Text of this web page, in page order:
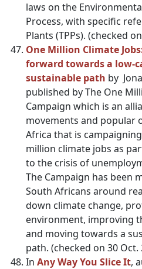
laws on the
Process, with specific
Plants (TPPs). (checked
One Million Climate
forward towards a low-
sustainable path by
published by The One
Campaign which is an
movements and popular
Africa that is
million climate jobs as
to the crisis of
The Campaign has been
South Africans around
down climate change,
environment, improving
and moving towards a
path. (checked on 30 Oct.
In Any Way You Slice It,